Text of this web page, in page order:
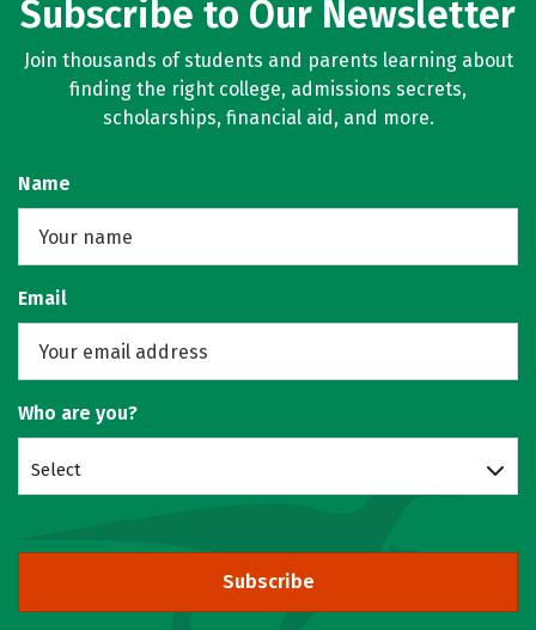
Subscribe to Our Newsletter
Join thousands of students and parents learning about
finding the right college, admissions secrets,
scholarships, financial aid, and more.
Name
Email
Who are you?
Select
Subscribe